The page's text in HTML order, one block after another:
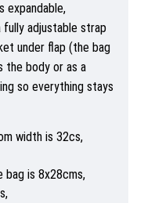
expandable,
adjustable strap
under flap (the bag
the body or as a
so everything stays
width is 32cs,
bag is 8x28cms,